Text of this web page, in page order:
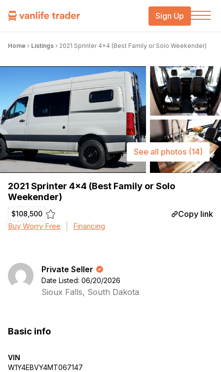
Sign Up
Home › Listings › 2021 Sprinter 4×4 (Best Family or Solo Weekender)
2021 Sprinter 4×4 (Best Family or Solo
Weekender)
$108,500 Copy link
Buy Worry Free Financing
See all photos (14)
Private Seller
Date Listed: 06/20/2026
Sioux Falls, South Dakota
Basic info
VIN
W1Y4EBVY4MT067147